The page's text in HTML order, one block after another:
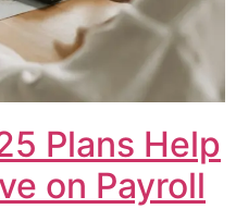
Plans Help
on Payroll